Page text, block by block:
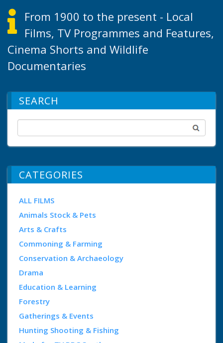
From 1900 to the present - Local
Films, TV Programmes and Features,
Cinema Shorts and Wildlife
Documentaries
SEARCH
CATEGORIES
ALL FILMS
Animals Stock & Pets
Arts & Crafts
Commoning & Farming
Conservation & Archaeology
Drama
Education & Learning
Forestry
Gatherings & Events
Hunting Shooting & Fishing